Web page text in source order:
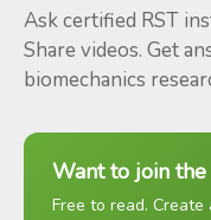
Ask certified RST
Share videos. Get
biomechanics
Want to join the
Free to read.